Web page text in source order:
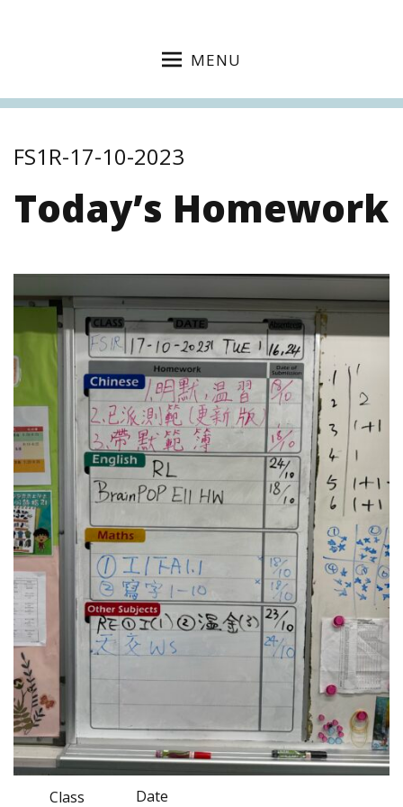
MENU
FS1R-17-10-2023
Today’s Homework
Class Date